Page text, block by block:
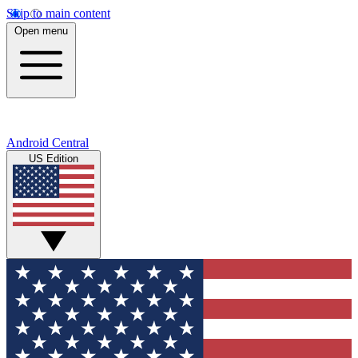
Skip to main content
Open menu
Android Central
US Edition